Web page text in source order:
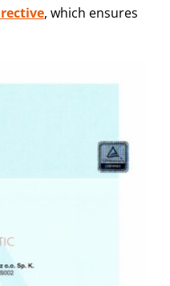
, which ensures